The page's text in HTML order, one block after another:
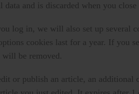
data and is discarded when you
log in, we will also set up several
cookies last for a year. If you
will be removed.
or publish an article, an additional